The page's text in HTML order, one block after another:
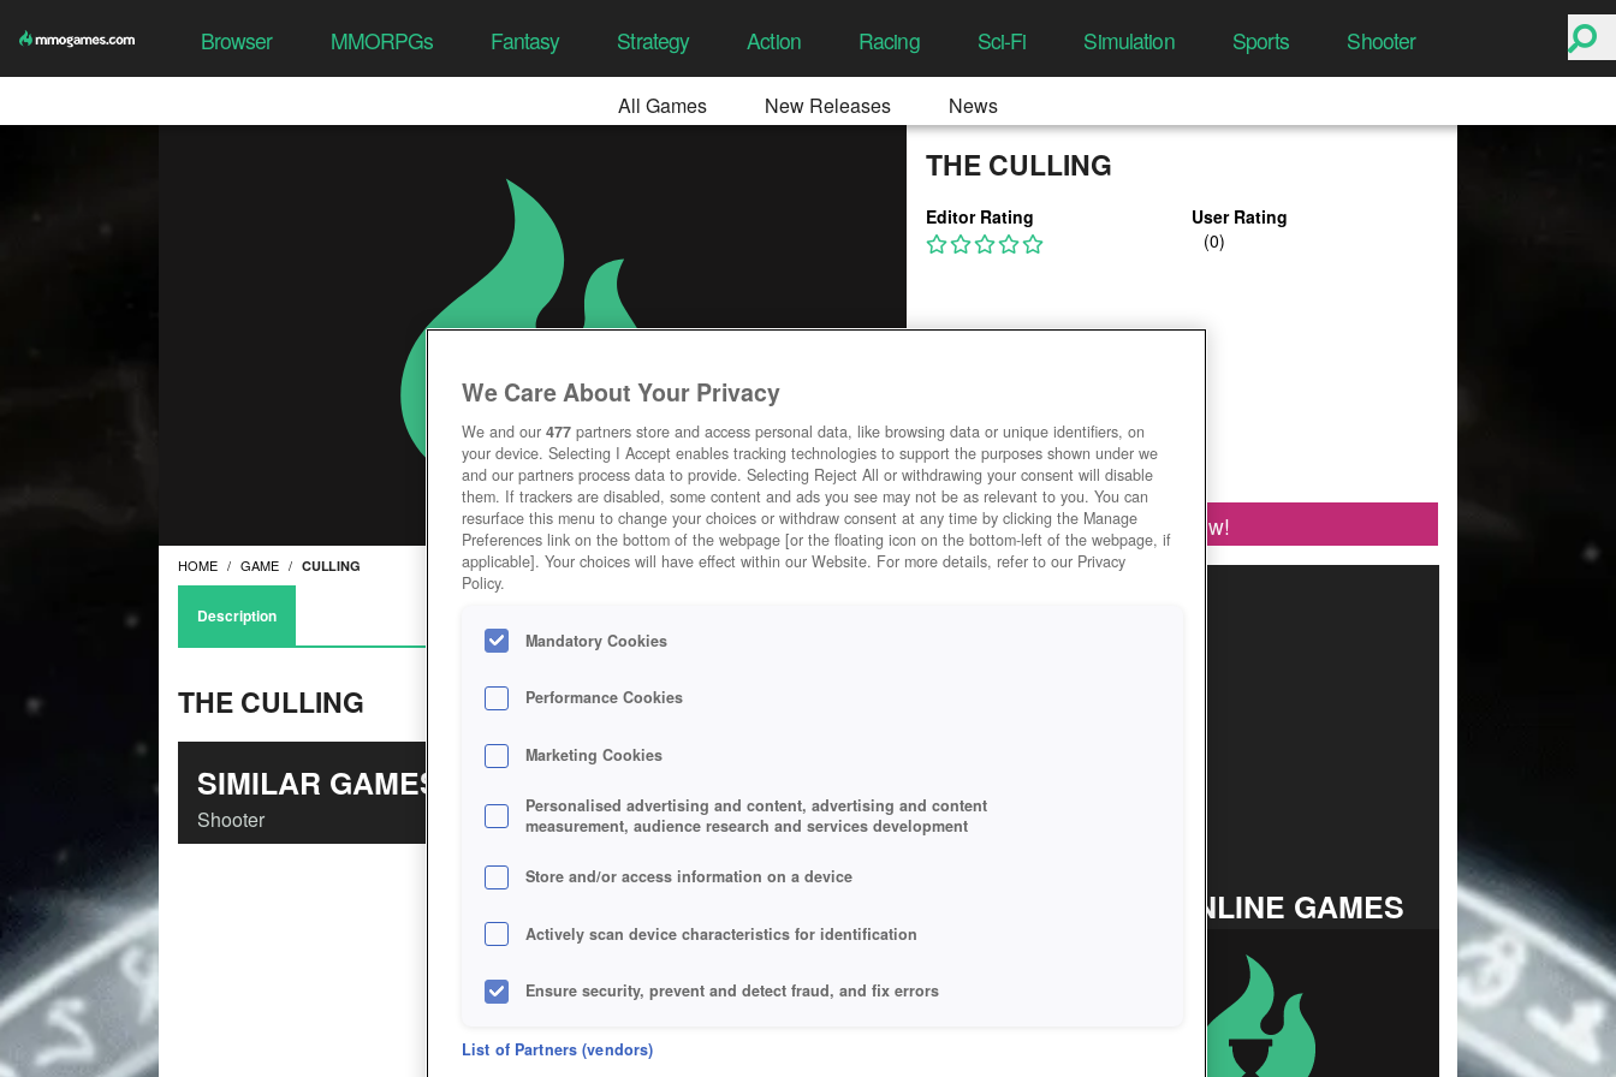
Browser MMORPGs Fantasy Strategy Action Racing Sci-Fi Simulation Sports Shooter
All Games New Releases News
THE CULLING
Editor Rating User Rating
Play Now!
HOME GAME CULLING
Description
THE CULLING
SIMILAR GAMES
Shooter
TOP ONLINE GAMES
We Care About Your Privacy
We and our 477 partners store and access personal data, like browsing data or unique identifiers, on
your device. Selecting I Accept enables tracking technologies to support the purposes shown under we
and our partners process data to provide. Selecting Reject All or withdrawing your consent will disable
them. If trackers are disabled, some content and ads you see may not be as relevant to you. You can
resurface this menu to change your choices or withdraw consent at any time by clicking the Manage
Preferences link on the bottom of the webpage [or the floating icon on the bottom-left of the webpage, if
applicable]. Your choices will have effect within our Website. For more details, refer to our Privacy
Policy.
Mandatory Cookies
Performance Cookies
Marketing Cookies
Personalised advertising and content, advertising and content
measurement, audience research and services development
Store and/or access information on a device
Actively scan device characteristics for identification
Ensure security, prevent and detect fraud, and fix errors
Deliver and present advertising and content
List of Partners (vendors)